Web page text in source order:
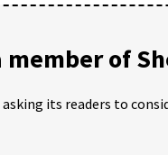
member of
asking its readers to